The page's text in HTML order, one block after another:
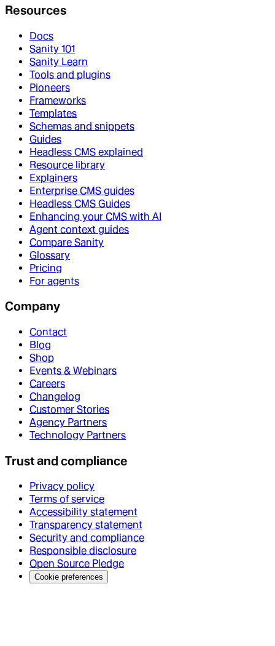
Resources
Docs
Sanity 101
Sanity Learn
Tools and plugins
Pioneers
Frameworks
Templates
Schemas and snippets
Guides
Headless CMS explained
Resource library
Explainers
Enterprise CMS guides
Headless CMS Guides
Enhancing your CMS with AI
Agent context guides
Compare Sanity
Glossary
Pricing
For agents
Company
Contact
Blog
Shop
Events & Webinars
Careers
Changelog
Customer Stories
Agency Partners
Technology Partners
Trust and compliance
Privacy policy
Terms of service
Accessibility statement
Transparency statement
Security and compliance
Responsible disclosure
Open Source Pledge
Cookie preferences